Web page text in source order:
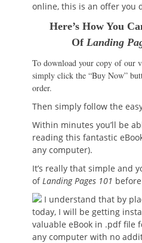
online, this is an offer you
Here’s How You
Of Landing
To download your copy of our
simply click the “Buy Now”
order.
Then simply follow the
Within minutes you’ll be
reading this fantastic
any computer).
It’s really that simple and
ofLanding Pages 101
I understand that by
today, I will be getting
valuable eBook in .pdf file
any computer with no